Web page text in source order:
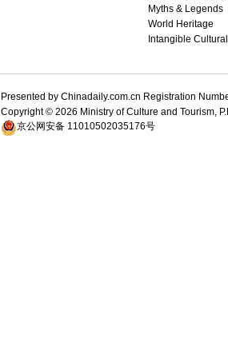
Myths & Legends
World Heritage
Intangible
Presented by Chinadaily.com.cn Registration
Copyright © 2026 Ministry of Culture and Tourism,
京公网安备 11010502035176号